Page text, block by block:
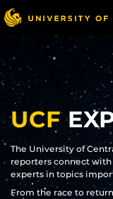
Skip
to
main
content
UCF
The University of
reporters connect
experts in topics
From the race to